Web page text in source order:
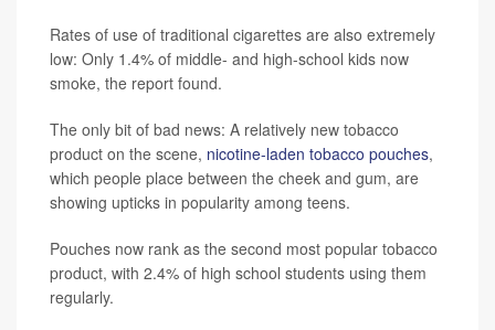
Rates of use of traditional cigarettes are also extremely
low: Only 1.4% of middle- and high-school kids now
smoke, the report found.
The only bit of bad news: A relatively new tobacco
product on the scene, nicotine-laden tobacco pouches,
which people place between the cheek and gum, are
showing upticks in popularity among teens.
Pouches now rank as the second most popular tobacco
product, with 2.4% of high school students using them
regularly.